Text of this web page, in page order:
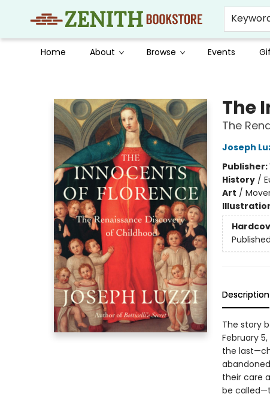
Home About Browse Events
The
The
Joseph
Publisher:
History/
Art /
Description
The story
February
the
their care
be